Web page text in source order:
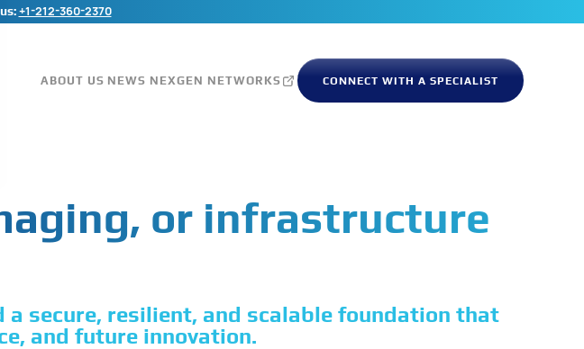
+1-212-360-2370
ABOUT US NEWS NEXGEN NETWORKS CONNECT WITH A SPECIALIST
or infrastructure
secure, resilient, and scalable foundation that
and future innovation.